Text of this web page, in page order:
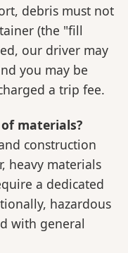
debris must not
(the "fill
our driver may
you may be
a trip fee.
materials?
construction
heavy materials
a dedicated
hazardous
with general